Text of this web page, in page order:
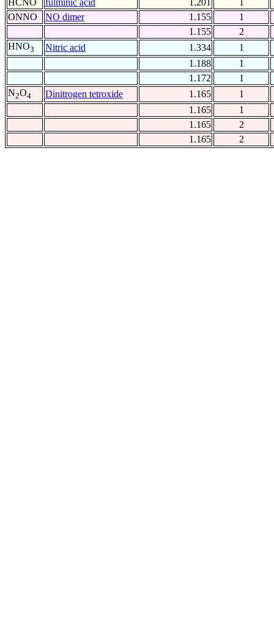
HCNO fulminic acid 1.201
ONNO
NO dimer 1.155
1
1.155
2
HNO3 Nitric acid 1.334
1
1.188
1
1.172
1
N2O4 Dinitrogen tetroxide 1.165
1
1.165
1
1.165
2
1.165
2